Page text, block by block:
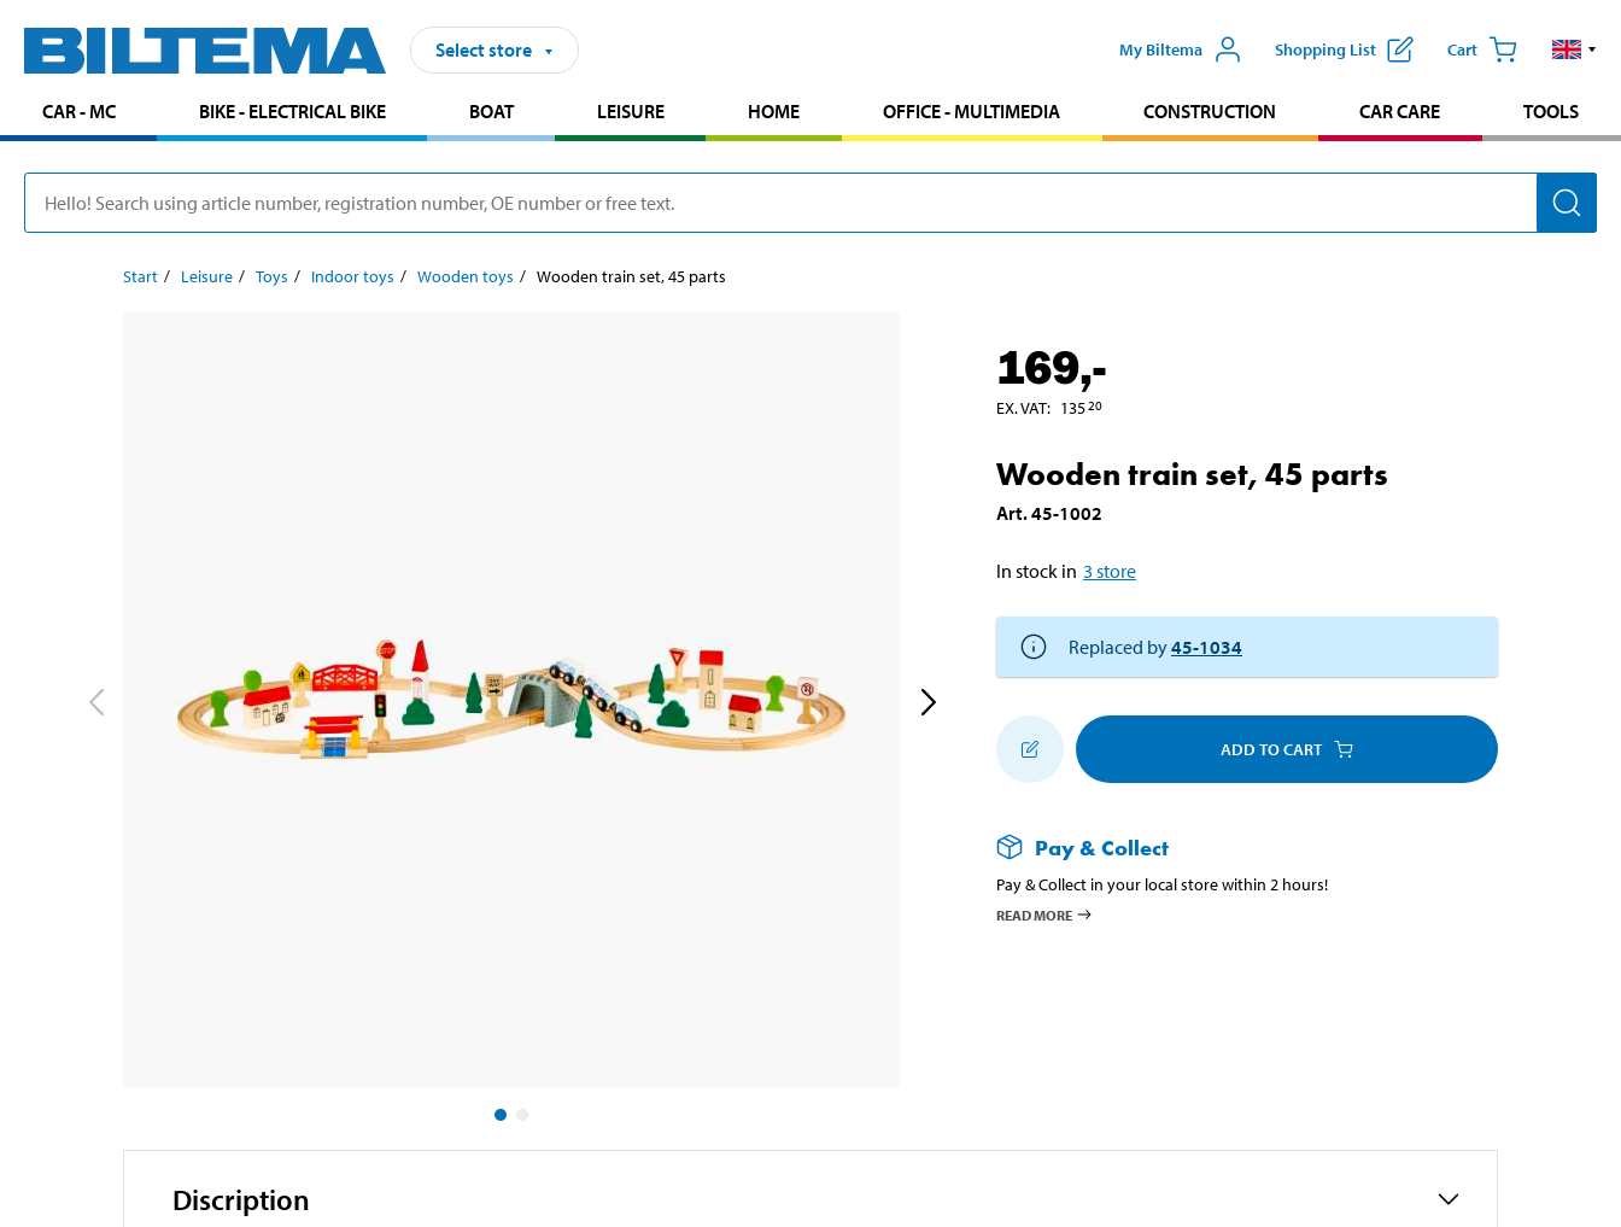
Select store My Biltema Shopping List Cart
CAR - MC BIKE - ELECTRICAL BIKE BOAT LEISURE HOME OFFICE - MULTIMEDIA CONSTRUCTION CAR CARE TOOLS
Start Leisure Toys Indoor toys Wooden toys Wooden train set, 45 parts
169,-
EX. VAT: 13520
Wooden train set, 45 parts
Art.45-1002
In stock in 3 store
Replaced by45-1034
ADD TO CART
Pay & Collect
Pay & Collect in your local store within 2 hours!
READ MORE
Discription